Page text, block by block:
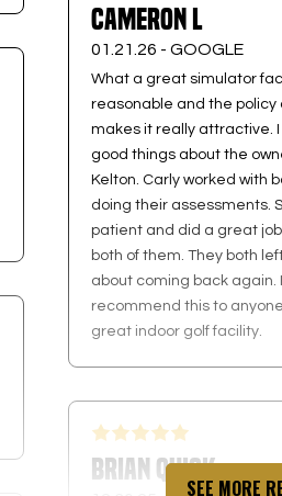
Cameron L
01.21.26 -GOOGLE
What a great simulator facility.
reasonable and the policy
makes it really attractive. I can't say enough
good things about the
Kelton. Carly worked with both of my young kids
doing their assessments. She was incredibly
patient and did a great
both of them. They both left really excited
about coming back again. I definitely would
recommend this to
great indoor golf facility.
Brian Quick
SEE MORE